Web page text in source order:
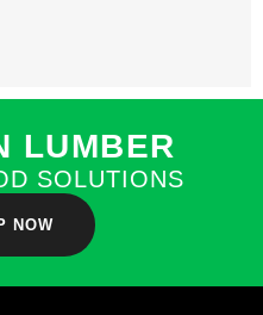
LUMBER
SOLUTIONS
NOW